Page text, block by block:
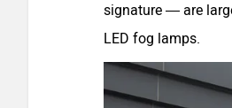
signature — are
LED fog lamps.